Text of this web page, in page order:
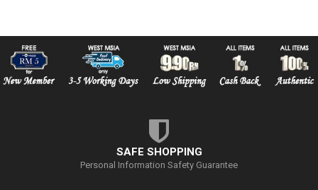
SAFE SHOPPING
Personal Information Safety Guarantee